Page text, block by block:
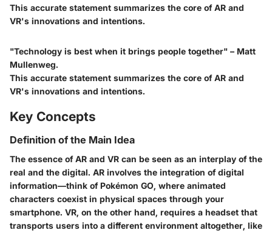
This accurate statement summarizes the core of AR and
VR's innovations and intentions.
"Technology is best when it brings people together" – Matt
Mullenweg.
This accurate statement summarizes the core of AR and
VR's innovations and intentions.
Key Concepts
Definition of the Main Idea
The essence of AR and VR can be seen as an interplay of the
real and the digital. AR involves the integration of digital
information—think of Pokémon GO, where animated
characters coexist in physical spaces through your
smartphone. VR, on the other hand, requires a headset that
transports users into a different environment altogether, like